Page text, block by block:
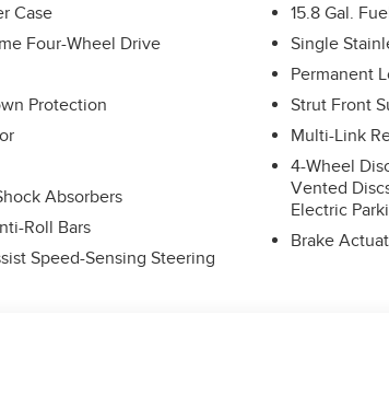
Case
Four-Wheel Drive
Protection
Absorbers
Roll Bars
Speed-Sensing Steering
15.8 Gal.
Single
Permanent
Strut Front
Multi-Link
4-Wheel
Vented
Electric
Brake